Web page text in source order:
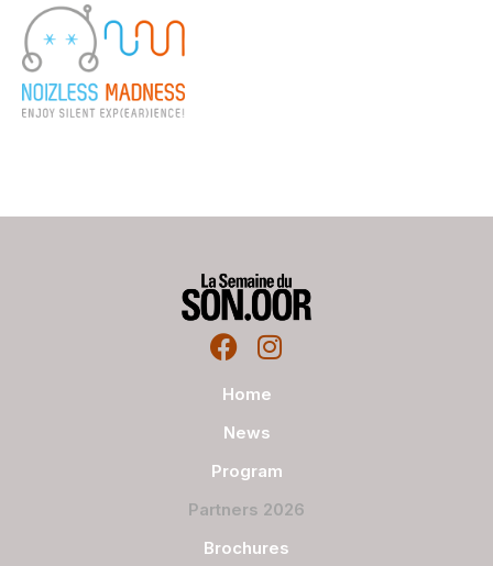
Home
News
Program
Partners 2026
Brochures